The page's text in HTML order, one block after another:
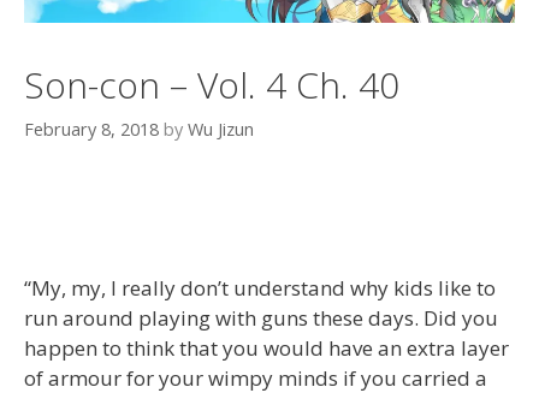
Son-con – Vol. 4 Ch. 40
February 8, 2018 by Wu Jizun
“My, my, I really don’t understand why kids like to
run around playing with guns these days. Did you
happen to think that you would have an extra layer
of armour for your wimpy minds if you carried a